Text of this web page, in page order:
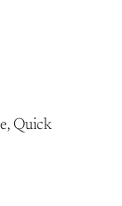
Quick